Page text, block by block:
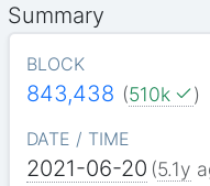
Summary
BLOCK
843,438 (510k )
DATE / TIME
2021-06-20 (5.1y